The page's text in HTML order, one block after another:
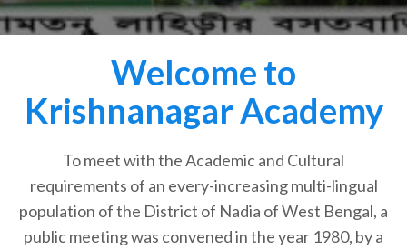
Welcome to
Krishnanagar Academy
To meet with the Academic and Cultural
requirements of an every-increasing multi-lingual
population of the District of Nadia of West Bengal, a
public meeting was convened in the year 1980, by a